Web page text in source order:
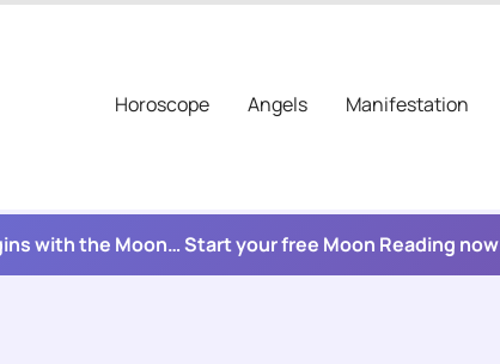
Horoscope
Angels Manifestation
with the Moon… Start your free Moon Reading now